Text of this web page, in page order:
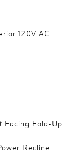
120V AC
Facing Fold-Up
Recline